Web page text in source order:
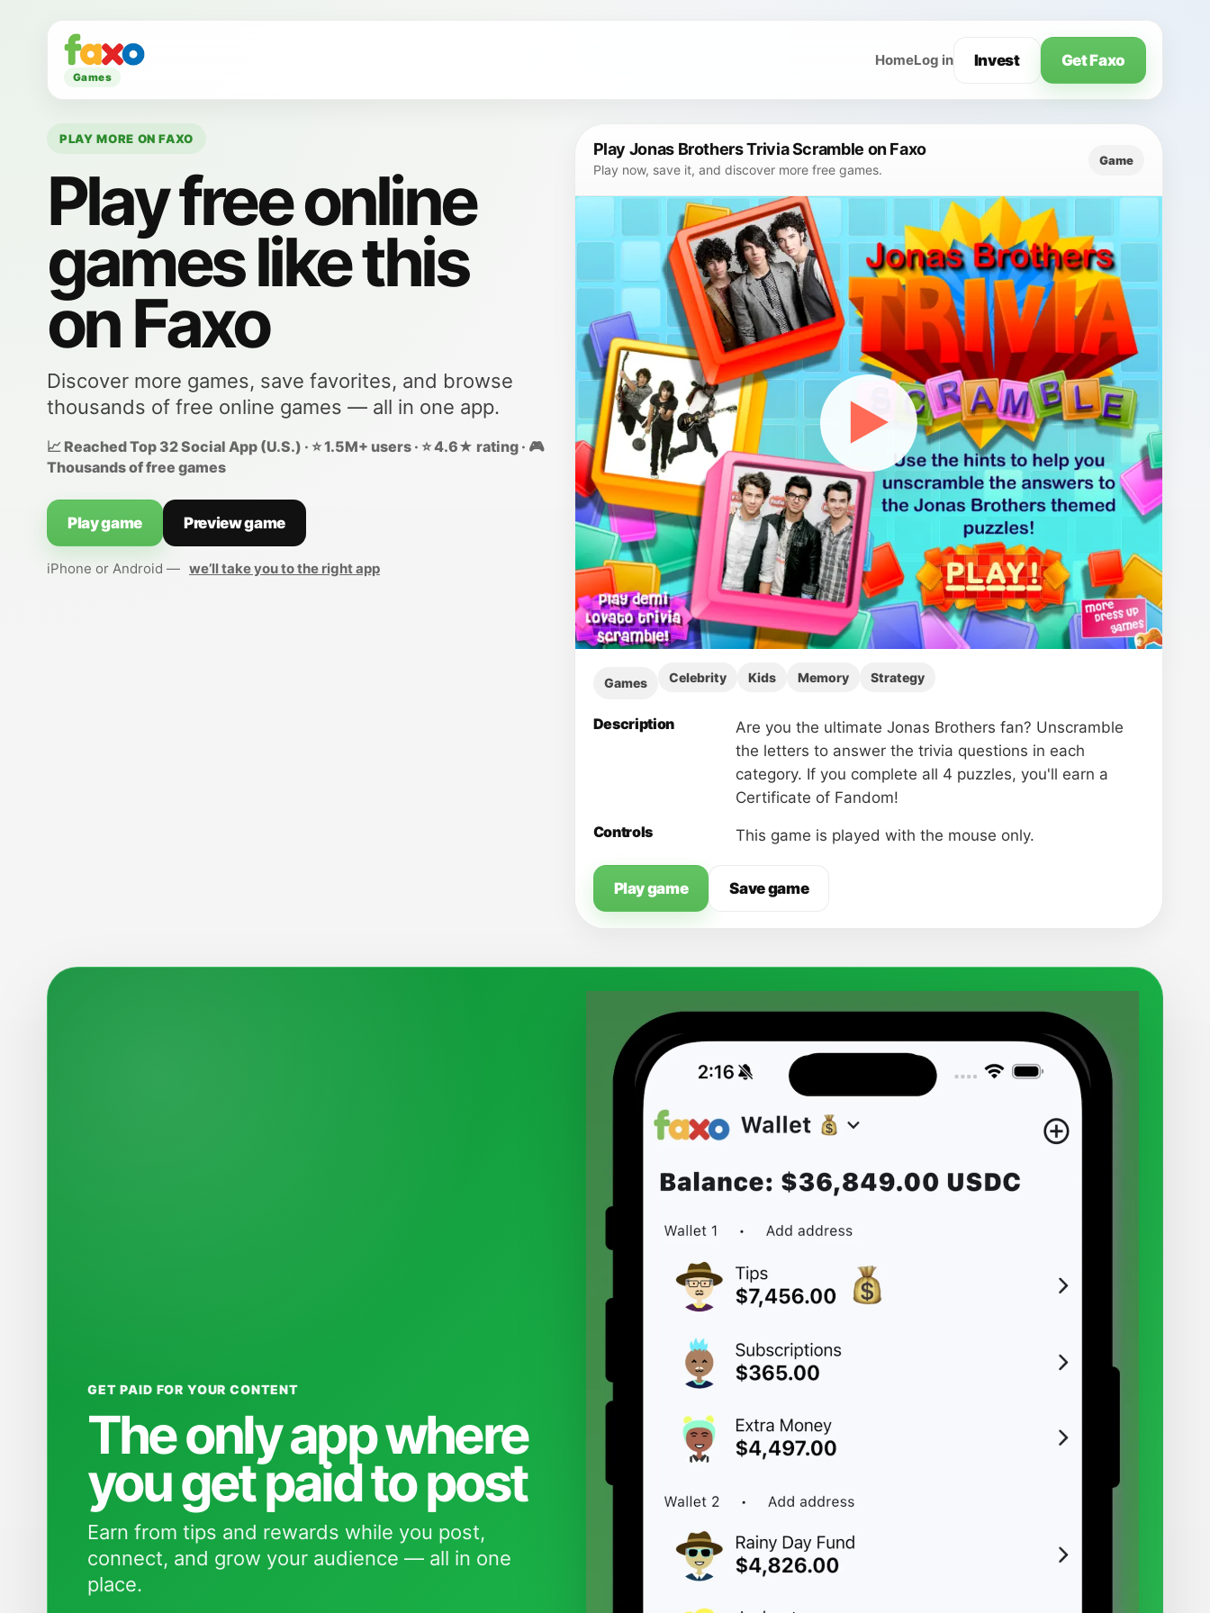
Games
HomeLog in Invest Get Faxo
PLAY MORE ON FAXO
Play free online
games like this
on Faxo
Discover more games, save favorites, and browse
thousands of free online games — all in one app.
📈 Reached Top 32 Social App (U.S.) · ⭐ 1.5M+ users · ⭐ 4.6★ rating · 🎮
Thousands of free games
Play game Preview game
iPhone or Android — we’ll take you to the right app
Play Jonas Brothers Trivia Scramble on Faxo
Play now, save it, and discover more free games.
Game
▶
Games Celebrity Kids Memory Strategy
Description
Are you the ultimate Jonas Brothers fan? Unscramble
the letters to answer the trivia questions in each
category. If you complete all 4 puzzles, you'll earn a
Certificate of Fandom!
Controls
This game is played with the mouse only.
Play game Save game
GET PAID FOR YOUR CONTENT
The only app where
you get paid to post
Earn from tips and rewards while you post,
connect, and grow your audience — all in one
place.